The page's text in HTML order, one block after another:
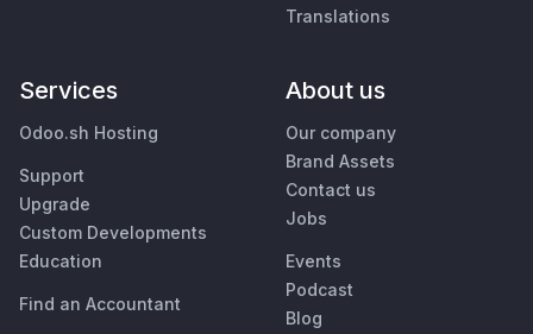
Translations
Services
Odoo.sh Hosting
Support
Upgrade
Custom Developments
Education
Find an Accountant
About us
Our company
Brand Assets
Contact us
Jobs
Events
Podcast
Blog